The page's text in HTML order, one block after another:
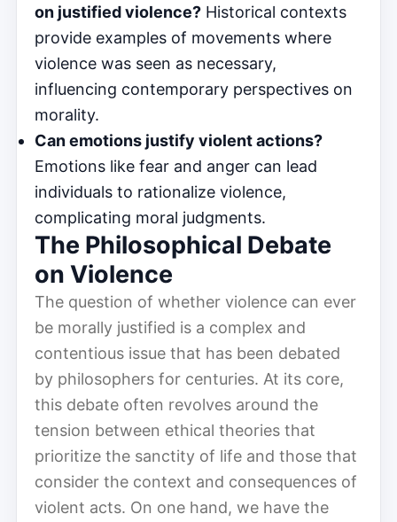
on justified violence? Historical contexts
provide examples of movements where
violence was seen as necessary,
influencing contemporary perspectives on
morality.
Can emotions justify violent actions?
Emotions like fear and anger can lead
individuals to rationalize violence,
complicating moral judgments.
The Philosophical Debate
on Violence
The question of whether violence can ever
be morally justified is a complex and
contentious issue that has been debated
by philosophers for centuries. At its core,
this debate often revolves around the
tension between ethical theories that
prioritize the sanctity of life and those that
consider the context and consequences of
violent acts. On one hand, we have the